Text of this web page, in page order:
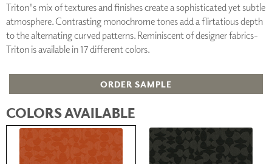
Triton's mix of textures and finishes create a sophisticated yet subtle
atmosphere. Contrasting monochrome tones add a flirtatious depth
to the alternating curved patterns. Reminiscent of designer fabrics-
Triton is available in 17 different colors.
ORDER SAMPLE
COLORS AVAILABLE